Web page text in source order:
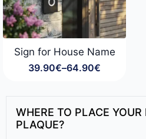
Sign for House Name
39.90€–64.90€
Price
through
64.90€
WHERE TO PLACE YOUR
PLAQUE?